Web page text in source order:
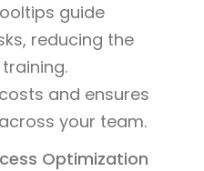
guide
reducing the
and ensures
your team.
Optimization